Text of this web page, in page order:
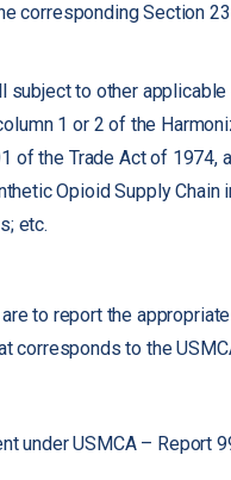
corresponding Section
to other
1 or 2 of the
of the Trade Act of 1974,
Opioid Supply Chain
etc.
to report the
corresponds to the
under USMCA – Report